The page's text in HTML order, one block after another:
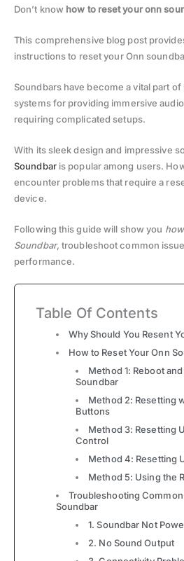
Don’t know how to reset your onn
This comprehensive blog post
instructions to reset your Onn
Soundbars have become a vital part
systems for providing immersive
requiring complicated setups.
With its sleek design and impressive
Soundbar is popular among users.
encounter problems that require a
device.
Following this guide will show you
Soundbar, troubleshoot common
performance.
Table Of Contents
Why Should You Resent
How to Reset Your Onn
Method 1: Reboot
Soundbar
Method 2: Resetting
Buttons
Method 3: Resetting
Control
Method 4: Resetting
Method 5: Using the
Troubleshooting
Soundbar
1. Soundbar Not
2. No Sound Output